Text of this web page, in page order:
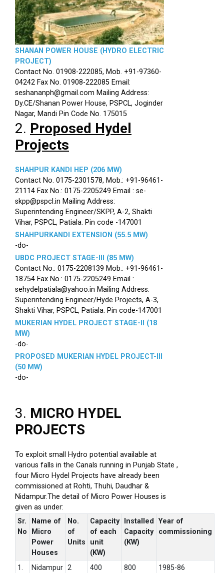
SHANAN POWER HOUSE (HYDRO ELECTRIC
PROJECT)
Contact No. 01908-222085, Mob. +91-97360-
04242 Fax No. 01908-222085 Email:
seshananph@gmail.com Mailing Address:
Dy.CE/Shanan Power House, PSPCL, Joginder
Nagar, Mandi Pin Code No. 175015
2. Proposed Hydel
Projects
SHAHPUR KANDI HEP (206 MW)
Contact No. 0175-2301578, Mob.: +91-96461-
21114 Fax No.: 0175-2205249 Email : se-
skpp@pspcl.in Mailing Address:
Superintending Engineer/SKPP, A-2, Shakti
Vihar, PSPCL, Patiala. Pin code -147001
SHAHPURKANDI EXTENSION (55.5 MW)
-do-
UBDC PROJECT STAGE-III (85 MW)
Contact No.: 0175-2208139 Mob.: +91-96461-
18754 Fax No.: 0175-2205249 Email :
sehydelpatiala@yahoo.in Mailing Address:
Superintending Engineer/Hyde Projects, A-3,
Shakti Vihar, PSPCL, Patiala. Pin code-147001
MUKERIAN HYDEL PROJECT STAGE-II (18
MW)
-do-
PROPOSED MUKERIAN HYDEL PROJECT-III
(50 MW)
-do-
3. MICRO HYDEL
PROJECTS
To exploit small Hydro potential available at
various falls in the Canals running in Punjab State ,
four Micro Hydel Projects have already been
commissioned at Rohti, Thuhi, Daudhar &
Nidampur.The detail of Micro Power Houses is
given as under:
Sr.
No
Name of
Micro
Power
Houses
No.
of
Units
Capacity
of each
unit
(KW)
Installed
Capacity
(KW)
Year of
commissioning
1. Nidampur 2 400 800
1985-86